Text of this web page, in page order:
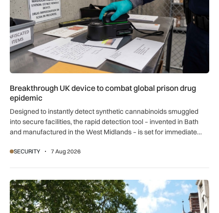
Breakthrough UK device to combat global prison drug
epidemic
Designed to instantly detect synthetic cannabinoids smuggled
into secure facilities, the rapid detection tool – invented in Bath
and manufactured in the West Midlands – is set for immediate
SECURITY 7 Aug 2026
New retail crime reporting technology helps Met Police